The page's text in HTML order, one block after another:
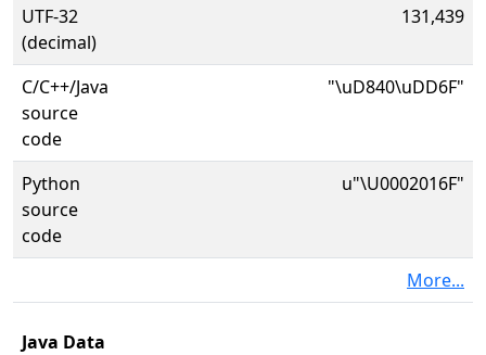
UTF-32
(decimal)
131,439
C/C++/Java
source
code
"\uD840\uDD6F"
Python
source
code
u"\U0002016F"
More...
Java Data